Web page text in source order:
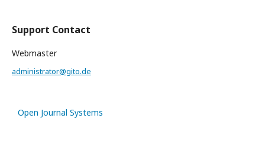
Support Contact
Webmaster
administrator@gito.de
Open Journal Systems